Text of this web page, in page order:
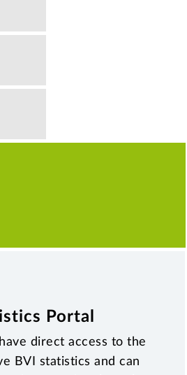
Portal
direct access to the
BVI statistics and can